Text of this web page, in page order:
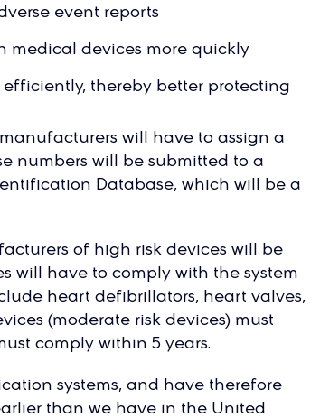
event reports
medical devices more quickly
thereby better protecting
will have to assign a
numbers will be submitted to a
Database, which will be a
of high risk devices will be
will have to comply with the system
heart defibrillators, heart valves,
(moderate risk devices) must
comply within 5 years.
systems, and have therefore
than we have in the United